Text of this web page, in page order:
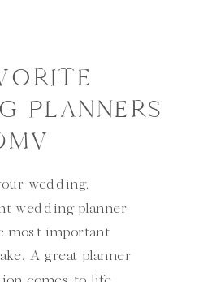
PLANNERS
wedding,
wedding planner
most important
A great planner